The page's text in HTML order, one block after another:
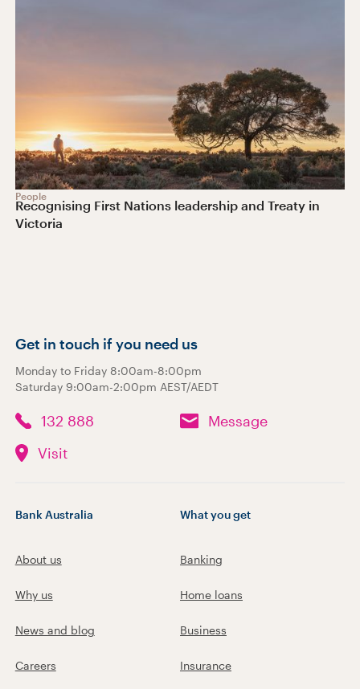
People
Recognising First Nations leadership and Treaty in
Victoria
Get in touch if you need us
Monday to Friday 8:00am-8:00pm
Saturday 9:00am-2:00pm AEST/AEDT
132 888
Message
Visit
Bank Australia
About us
Why us
News and blog
Careers
What you get
Banking
Home loans
Business
Insurance